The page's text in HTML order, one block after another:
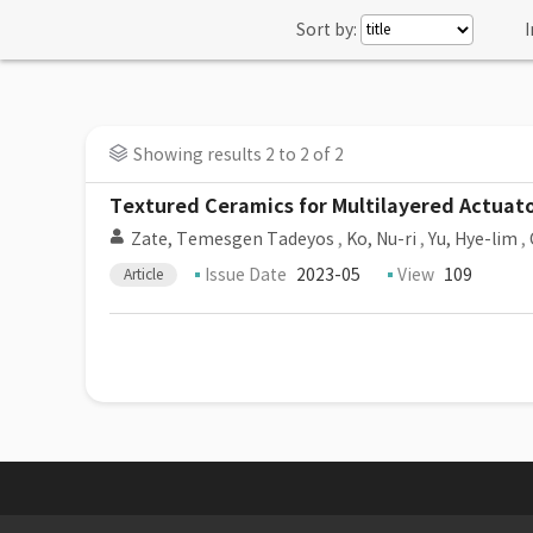
Sort by:
Showing results 2 to 2 of 2
Textured Ceramics for Multilayered
Zate, Temesgen Tadeyos , Ko, Nu-ri , Yu, Hye-lim ,
Article Issue Date 2023-05 View 109